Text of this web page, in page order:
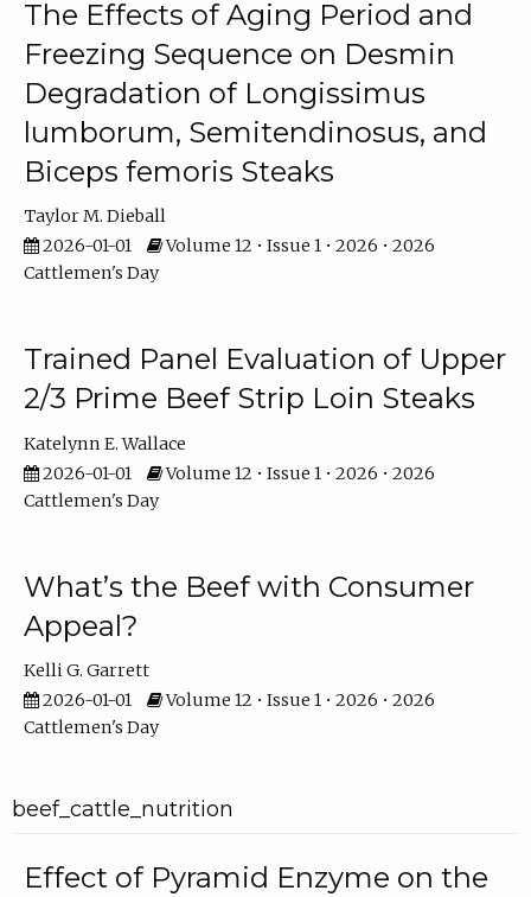
The Effects of Aging Period and
Freezing Sequence on Desmin
Degradation of Longissimus
lumborum, Semitendinosus, and
Biceps femoris Steaks
Taylor M. Dieball
2026-01-01
Volume 12 • Issue 1 • 2026 • 2026
Cattlemen's Day
Trained Panel Evaluation of Upper
2/3 Prime Beef Strip Loin Steaks
Katelynn E. Wallace
2026-01-01
Volume 12 • Issue 1 • 2026 • 2026
Cattlemen's Day
What’s the Beef with Consumer
Appeal?
Kelli G. Garrett
2026-01-01
Volume 12 • Issue 1 • 2026 • 2026
Cattlemen's Day
beef_cattle_nutrition
Effect of Pyramid Enzyme on the